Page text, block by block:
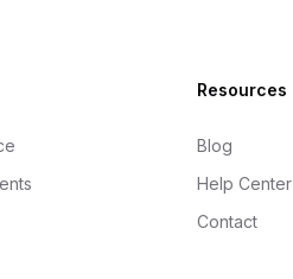
Resources
Blog
Help Center
Contact